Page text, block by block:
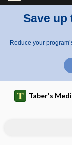
Save up
Reduce your
Taber's